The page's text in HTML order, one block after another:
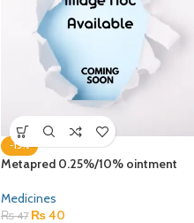
-15%
Metapred 0.25%/10% ointment
Medicines
₨47 ₨40